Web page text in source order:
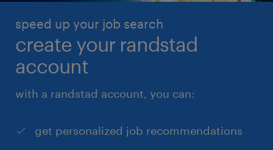
speed up your job search
create your randstad
account
with a randstad account, you can:
get personalized job recommendations